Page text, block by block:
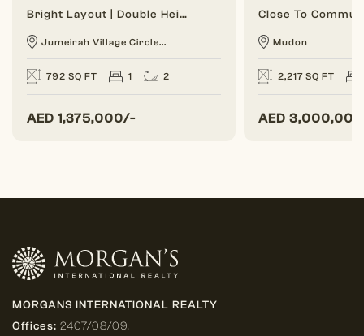
Bright Layout | Double Height | 1 BR Duplex
Jumeirah Village Circle...
792 SQ FT 1 2
AED 1,375,000/-
Mudon
2,217 SQ FT
AED
MORGANS INTERNATIONAL REALTY
Offices: 2407/08/09,